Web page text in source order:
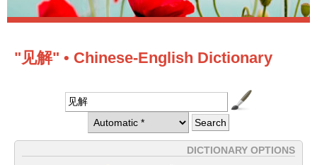
"见解" • Chinese-English Dictionary
DICTIONARY OPTIONS